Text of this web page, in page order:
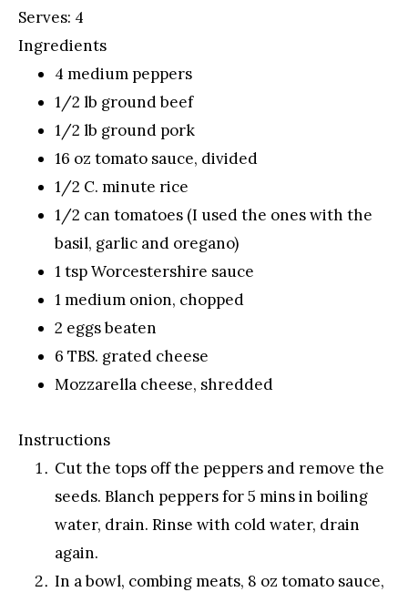
Serves: 4
Ingredients
4 medium peppers
1/2 lb ground beef
1/2 lb ground pork
16 oz tomato sauce, divided
1/2 C. minute rice
1/2 can tomatoes (I used the ones with the
basil, garlic and oregano)
1 tsp Worcestershire sauce
1 medium onion, chopped
2 eggs beaten
6 TBS. grated cheese
Mozzarella cheese, shredded
Instructions
Cut the tops off the peppers and remove the
seeds. Blanch peppers for 5 mins in boiling
water, drain. Rinse with cold water, drain
again.
In a bowl, combing meats, 8 oz tomato sauce,